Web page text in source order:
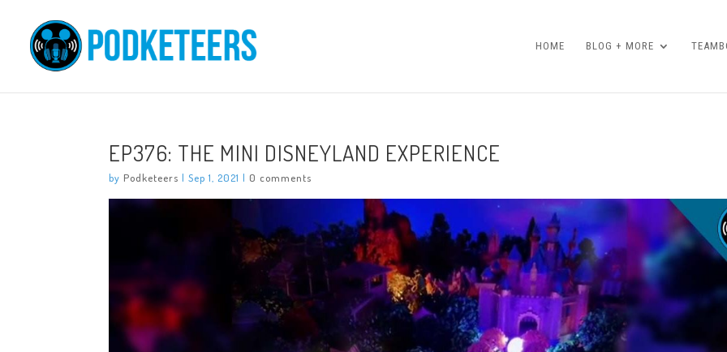
HOME BLOG + MORE
EP376: THE MINI DISNEYLAND EXPERIENCE
by Podketeers |Sep 1, 2021 | 0 comments